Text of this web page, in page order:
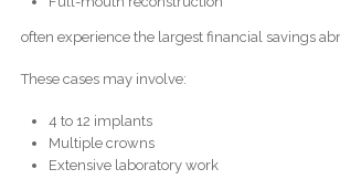
often experience the largest financial savings
These cases may involve:
4 to 12 implants
Multiple crowns
Extensive laboratory work